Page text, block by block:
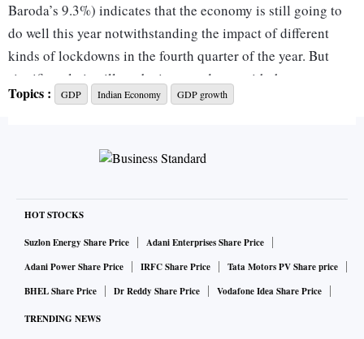
Baroda’s 9.3%) indicates that the economy is still going to
do well this year notwithstanding the impact of different
kinds of lockdowns in the fourth quarter of the year. But
significantly it will not be in accordance with the
government’s forecast, which also means that the Budget for
trillion as real GDP. Also it needs to be mentioned here that
growth over FY20 would be around 1.3%, which is quite
loss of output in FY21 due to covid. This also means that for
two successive years, growth has been pushed back due to
the pandemic.
increase in gross fixed capital formation from 27.1% to
Topics : GDP Indian Economy GDP growth
HOT STOCKS
Suzlon Energy Share Price
Adani Enterprises Share Price
Adani Power Share Price
IRFC Share Price
Tata Motors PV Share price
BHEL Share Price
Dr Reddy Share Price Vodafone Idea Share Price
TRENDING NEWS